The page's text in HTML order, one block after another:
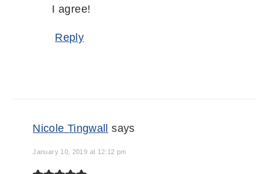
I agree!
Reply
Nicole Tingwall says
January 10, 2019 at 12:12 pm